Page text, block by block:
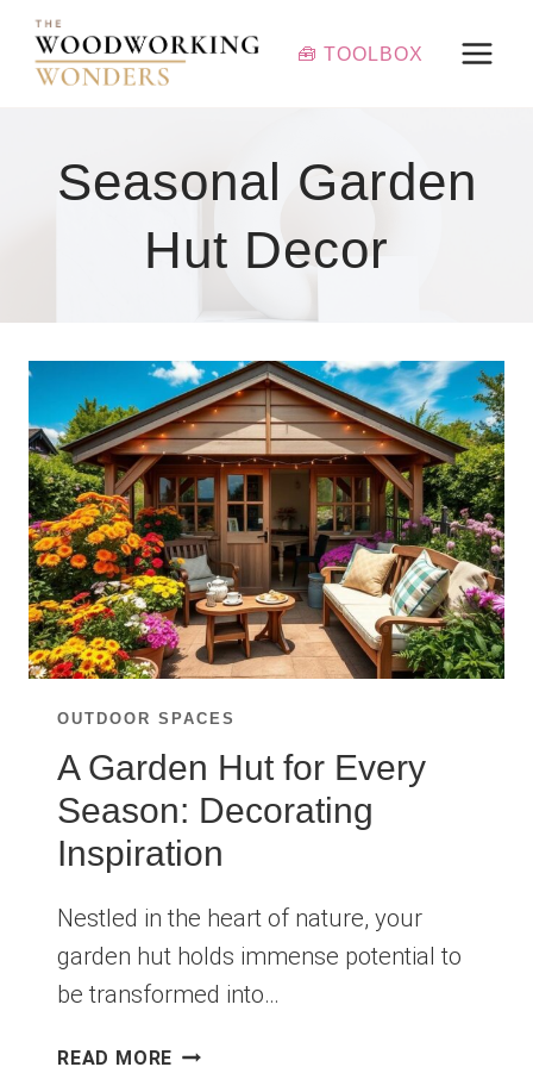
Skip
content
🧰 TOOLBOX
Seasonal Garden
Hut Decor
OUTDOOR SPACES
A Garden Hut for Every
Season: Decorating
Inspiration
Nestled in the heart of nature, your
garden hut holds immense potential to
be transformed into…
READ MORE A